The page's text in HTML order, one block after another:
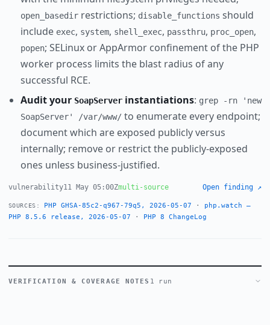
open_basedir restrictions; disable_functions should
include exec, system, shell_exec, passthru, proc_open,
popen; SELinux or AppArmor confinement of the PHP
worker process limits the blast radius of any
successful RCE.
Audit your SoapServer instantiations: grep -rn 'new
SoapServer' /var/www/ to enumerate every endpoint;
document which are exposed publicly versus
internally; remove or restrict the publicly-exposed
ones unless business-justified.
vulnerability11 May 05:00Zmulti-source Open finding ↗
SOURCES: PHP GHSA-85c2-q967-79q5, 2026-05-07 · php.watch —
PHP 8.5.6 release, 2026-05-07 · PHP 8 ChangeLog
VERIFICATION & COVERAGE NOTES 1 run